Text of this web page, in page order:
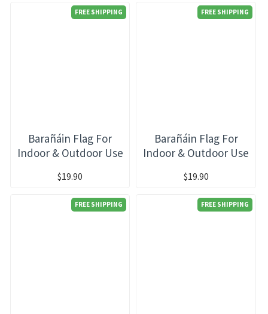
FREE SHIPPING
Barañáin Flag For
Indoor & Outdoor Use
$19.90
FREE SHIPPING
Barañáin Flag For
Indoor & Outdoor Use
$19.90
FREE SHIPPING FREE SHIPPING